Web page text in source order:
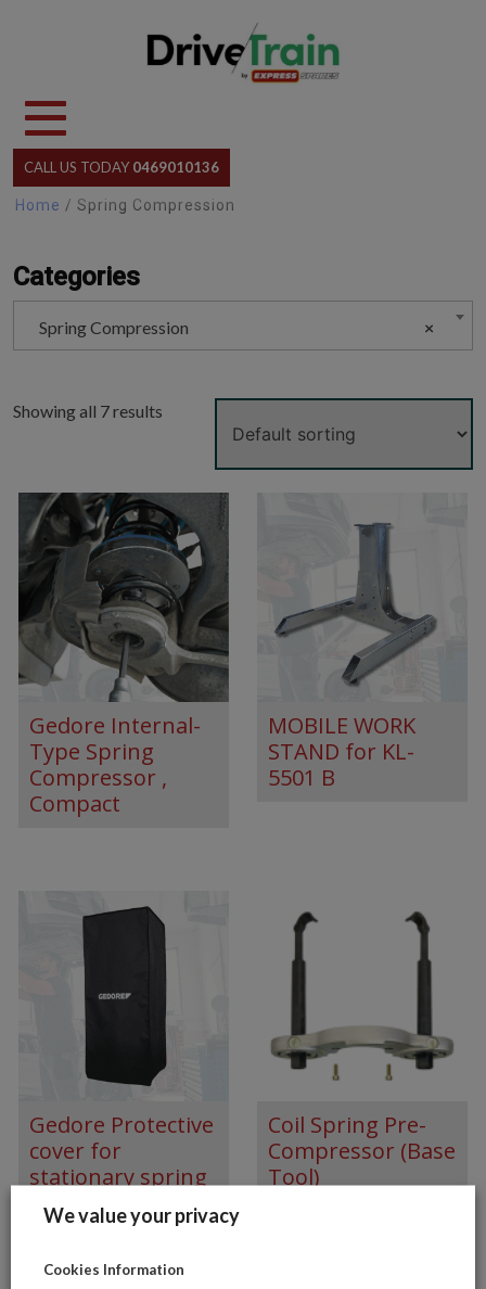
CALL US TODAY 0469010136
Home / Spring Compression
Categories
×
Spring Compression
Showing all 7 results
Gedore Internal-
Type Spring
Compressor ,
Compact
MOBILE WORK
STAND for KL-
5501 B
Gedore Protective
cover for
stationary spring
compressor KL-
5501-41
€117.00
Coil Spring Pre-
Compressor (Base
Tool)
We value your privacy
Cookies Information